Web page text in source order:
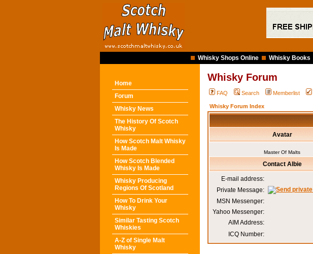
Whisky Shops Online Whisky Books
Home
Forum
Whisky News
The History Of Scotch
Whisky
How Scotch Malt Whisky
Is Made
How Scotch Blended
Whisky Is Made
Whisky Producing
Regions Of Scotland
How To Drink Your
Whisky
Similar Tasting Scotch
Whiskies
A-Z of Single Malt
Whisky
Whisky Forum
FAQ Search Memberlist
Whisky Forum Index
Avatar
Master Of Malts
Contact Albie
E-mail address:
Private Message:
MSN Messenger:
Yahoo Messenger:
AIM Address:
ICQ Number: